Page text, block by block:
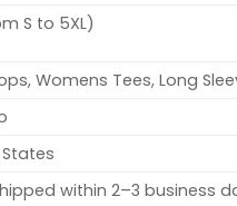
S to 5XL)
Womens Tees, Long
within 2–3 business